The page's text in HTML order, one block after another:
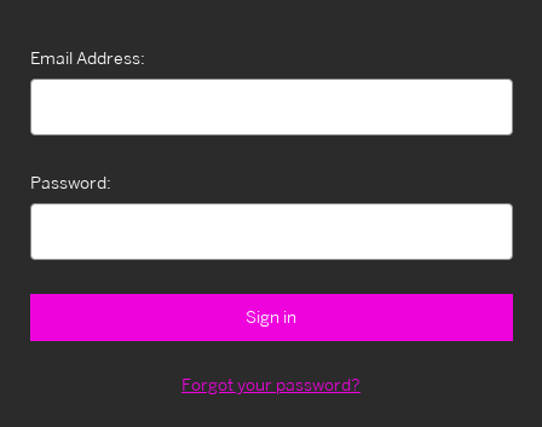
Email Address:
Password:
Forgot your password?